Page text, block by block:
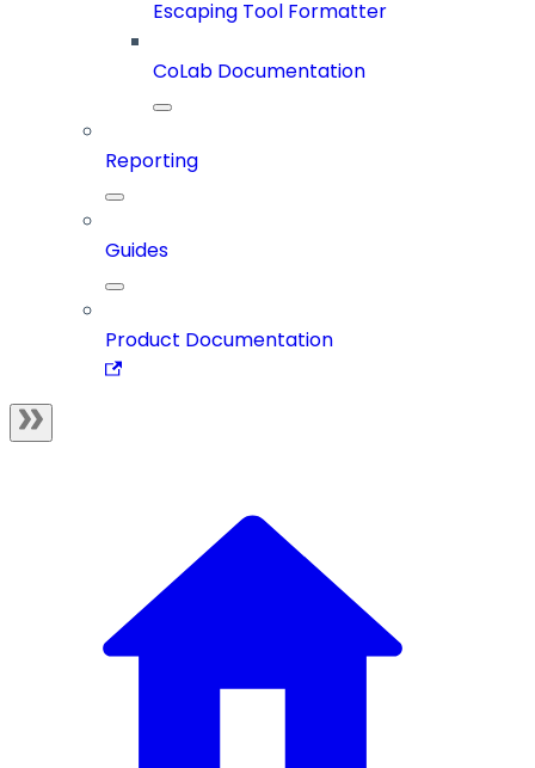
Escaping Tool Formatter
CoLab Documentation
Reporting
Guides
Product Documentation